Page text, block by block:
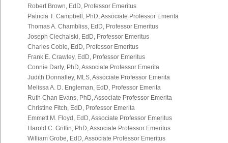
Robert Brown, EdD, Professor Emeritus
Patricia T. Campbell, PhD, Associate Professor Emerita
Thomas A. Chambliss, EdD, Professor Emeritus
Joseph Ciechalski, EdD, Professor Emeritus
Charles Coble, EdD, Professor Emeritus
Frank E. Crawley, EdD, Professor Emeritus
Connie Darty, PhD, Associate Professor Emerita
Judith Donnalley, MLS, Associate Professor Emerita
Melissa A. D. Engleman, EdD, Professor Emerita
Ruth Chan Evans, PhD, Associate Professor Emerita
Christine Fitch, EdD, Professor Emerita
Emmett M. Floyd, EdD, Associate Professor Emeritus
Harold C. Griffin, PhD, Associate Professor Emeritus
William Grobe, EdD, Associate Professor Emeritus